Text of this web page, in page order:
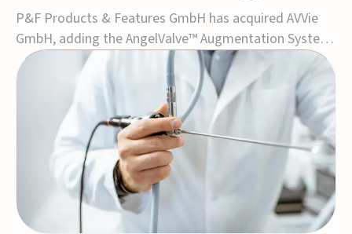
portfolio
P&F Products & Features GmbH has acquired AVVie
GmbH, adding the AngelValve™ Augmentation System
to its structural heart portfolio and strengthening its
focus on next-generation transcatheter
therapies.Developed for the treatment of mitral
regurgitation, AngelValve is a transcatheter platform
design...